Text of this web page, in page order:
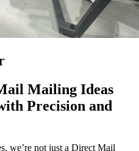
Mailing Ideas
Precision and
we’re not just a Direct Mail